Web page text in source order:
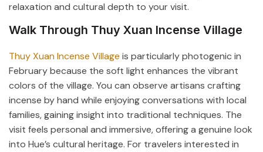
relaxation and cultural depth to your visit.
Walk Through Thuy Xuan Incense Village
Thuy Xuan Incense Village is particularly photogenic in
February because the soft light enhances the vibrant
colors of the village. You can observe artisans crafting
incense by hand while enjoying conversations with local
families, gaining insight into traditional techniques. The
visit feels personal and immersive, offering a genuine look
into Hue’s cultural heritage. For travelers interested in